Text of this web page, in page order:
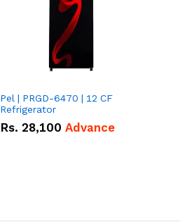
Pel | PRGD-6470 | 12 CF
Refrigerator
Rs. 28,100 Advance